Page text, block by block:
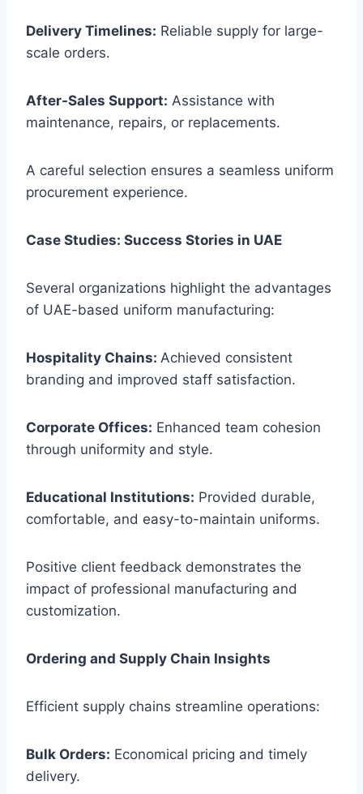
Delivery Timelines: Reliable supply for large-
scale orders.
After-Sales Support: Assistance with
maintenance, repairs, or replacements.
A careful selection ensures a seamless uniform
procurement experience.
Case Studies: Success Stories in UAE
Several organizations highlight the advantages
of UAE-based uniform manufacturing:
Hospitality Chains: Achieved consistent
branding and improved staff satisfaction.
Corporate Offices: Enhanced team cohesion
through uniformity and style.
Educational Institutions: Provided durable,
comfortable, and easy-to-maintain uniforms.
Positive client feedback demonstrates the
impact of professional manufacturing and
customization.
Ordering and Supply Chain Insights
Efficient supply chains streamline operations:
Bulk Orders: Economical pricing and timely
delivery.